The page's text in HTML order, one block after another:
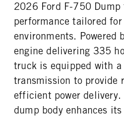
REAR AXLE SUSPENSION
21000
REAR AXLE COUNT
Single
BRAKE TYPE
HYD
REAR BRAKE
Vinyl
ENGINE MAKE
Ford
FUEL TYPE
Gasoline
FUEL TANK ONE TYPE
Steel
50
ENGINE BLOCK HEATER
0
2026 Ford F-750
performance tailored
environments. Powered
engine delivering 335
truck is equipped with a
transmission to provide
efficient power
dump body enhances